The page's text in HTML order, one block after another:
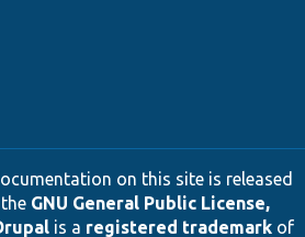
on this site is released
GNU General Public License,
is a registered trademarkof